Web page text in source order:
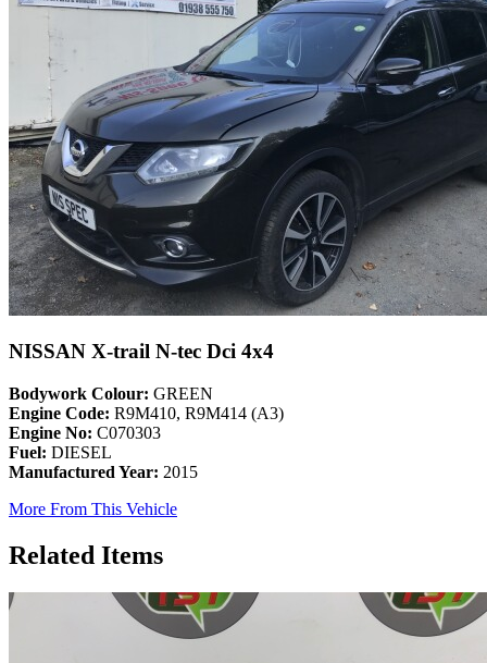
NISSAN X-trail N-tec Dci 4x4
Bodywork Colour: GREEN
Engine Code: R9M410, R9M414 (A3)
Engine No: C070303
Fuel: DIESEL
Manufactured Year: 2015
More From This Vehicle
Related Items